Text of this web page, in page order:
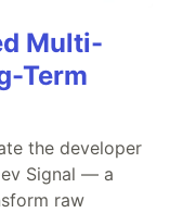
Multi-
Term
the developer
Signal — a
raw